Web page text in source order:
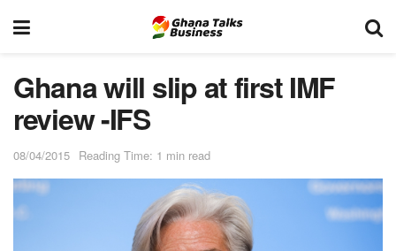
Ghana will slip at first IMF
review -IFS
08/04/2015 Reading Time: 1 min read